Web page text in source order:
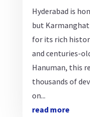
Hyderabad is
but
for its rich
and centuries-
Hanuman, this
thousands of
on...
read more